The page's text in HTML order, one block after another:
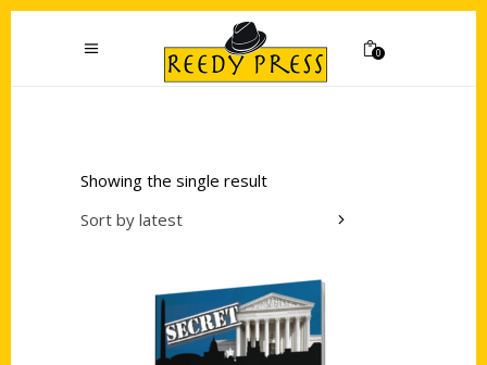
0
Showing the single result
Sort by latest